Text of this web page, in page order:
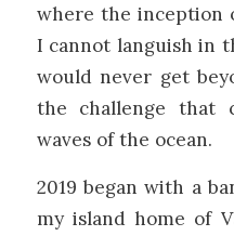
where the inception
I cannot languish in
would never get
the challenge that
waves of the ocean.
2019 began with a
my island home of